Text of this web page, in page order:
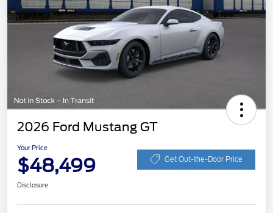
2026 Ford Mustang GT
Your Price
$48,499 Get Out-the-Door Price
Disclosure